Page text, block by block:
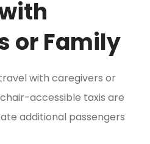
or Family
with caregivers or
accessible taxis are
additional passengers